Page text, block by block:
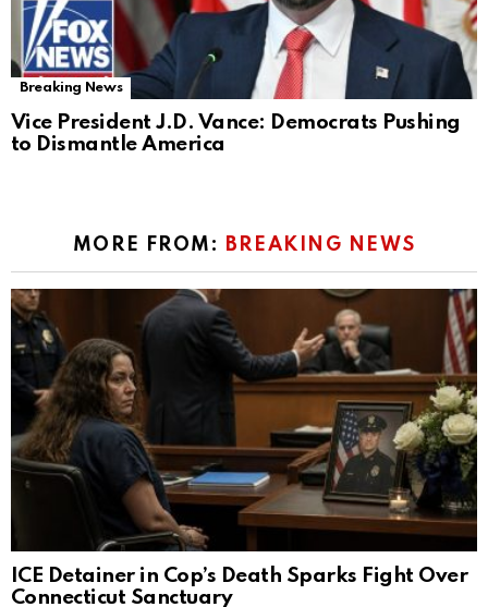
Breaking News
Vice President J.D. Vance: Democrats Pushing
to Dismantle America
MORE FROM: BREAKING NEWS
ICE Detainer in Cop’s Death Sparks Fight Over
Connecticut Sanctuary